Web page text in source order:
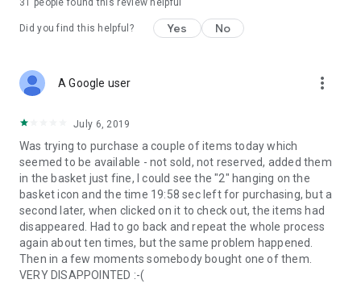
31 people found this review helpful
Did you find this helpful? Yes No
A Google user more_vert
July 6, 2019
Was trying to purchase a couple of items today which
seemed to be available - not sold, not reserved, added them
in the basket just fine, I could see the "2" hanging on the
basket icon and the time 19:58 sec left for purchasing, but a
second later, when clicked on it to check out, the items had
disappeared. Had to go back and repeat the whole process
again about ten times, but the same problem happened.
Then in a few moments somebody bought one of them.
VERY DISAPPOINTED :-(